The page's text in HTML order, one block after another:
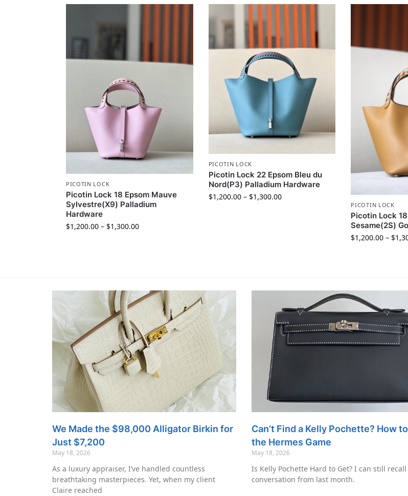
PICOTIN LOCK
Picotin Lock 18 Epsom Mauve
Sylvestre(X9) Palladium
Hardware
$1,200.00– $1,300.00
PICOTIN LOCK
Picotin Lock 22 Epsom Bleu du
Nord(P3) Palladium Hardware
$1,200.00– $1,300.00
PICOTIN LOCK
Picotin Lock
Sesame(2S)
$1,200.00 – $
We Made the $98,000 Alligator Birkin for
Just $7,200
May 18, 2026
As a luxury appraiser, I’ve handled countless
breathtaking masterpieces. Yet, when my client
Claire reached
Can’t Find a Kelly Pochette? How
the Hermes Game
May 18, 2026
Is Kelly Pochette Hard to Get? I can still recall
conversation from last month.